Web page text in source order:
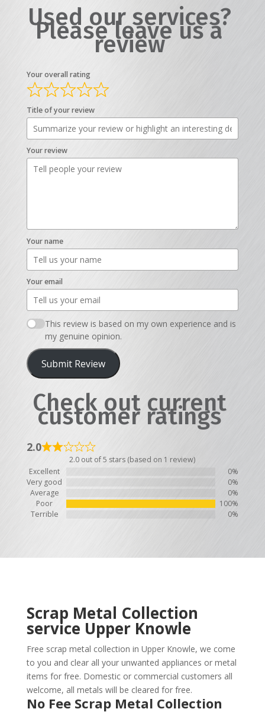
Used our services?
Please leave us a
review
Your overall rating
Title of your review
Your review
Your name
Your email
This review is based on my own experience and is
my genuine opinion.
Submit Review
Check out current
customer ratings
2.0
2.0 out of 5 stars (based on 1 review)
Excellent
0%
Very good
0%
Average
0%
Poor
100%
Terrible
0%
Scrap Metal Collection
service Upper Knowle
Free scrap metal collection in Upper Knowle, we come
to you and clear all your unwanted appliances or metal
items for free. Domestic or commercial customers all
welcome, all metals will be cleared for free.
No Fee Scrap Metal Collection